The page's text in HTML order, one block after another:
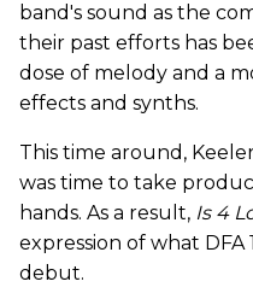
band's sound as the
their past efforts has
dose of melody and a
effects and synths.
This time around,
was time to take
hands. As a result, Is 4
expression of what DFA
debut.